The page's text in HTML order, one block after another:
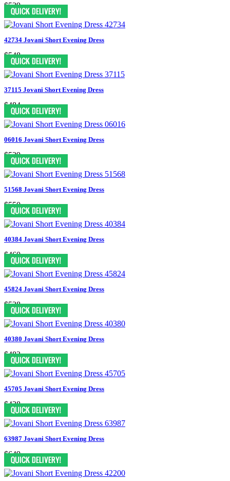
$539
42734 Jovani Short Evening Dress
$548
37115 Jovani Short Evening Dress
$484
06016 Jovani Short Evening Dress
$539
51568 Jovani Short Evening Dress
$550
40384 Jovani Short Evening Dress
$460
45824 Jovani Short Evening Dress
$528
40380 Jovani Short Evening Dress
$482
45705 Jovani Short Evening Dress
$438
63987 Jovani Short Evening Dress
$649